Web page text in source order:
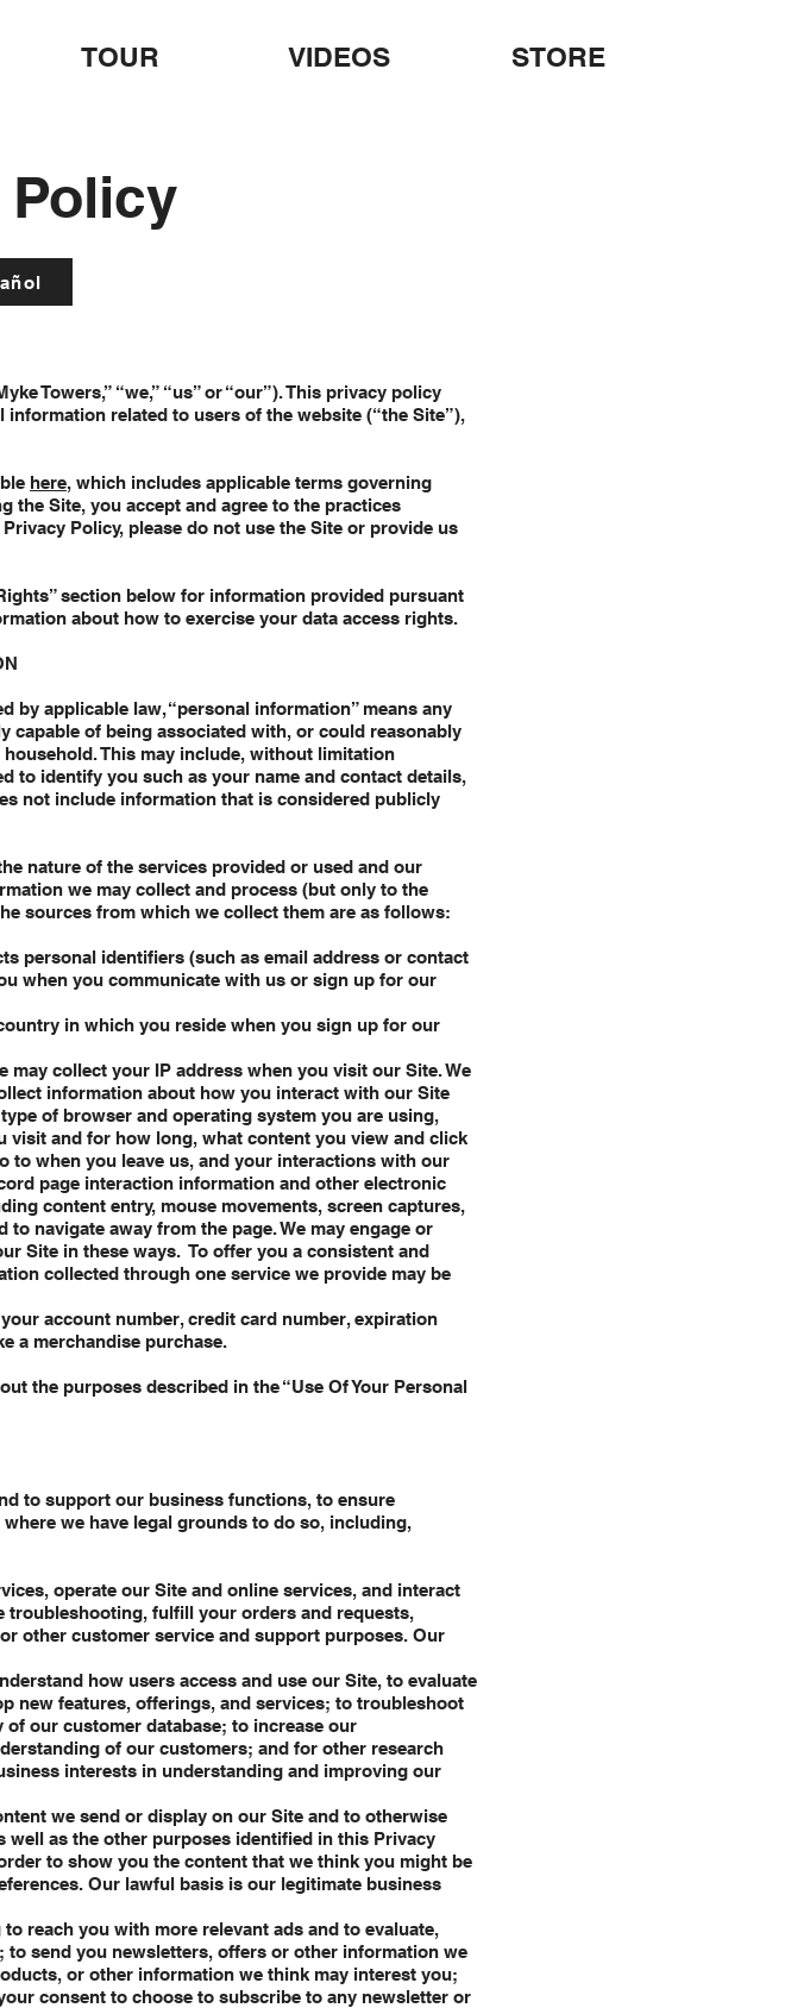
TOUR VIDEOS STORE
Towers,” “we,” “us” or “our”). This privacy policy
related to users of the website (“the Site”),
here, which includes applicable terms governing
Site, you accept and agree to the practices
Policy, please do not use the Site or provide us
section below for information provided pursuant
about how to exercise your data access rights.
by applicable law, “personal information” means any
capable of being associated with, or could reasonably
This may include, without limitation
to identify you such as your name and contact details,
not include information that is considered publicly
nature of the services provided or used and our
we may collect and process (but only to the
sources from which we collect them are as follows:
personal identifiers (such as email address or contact
when you communicate with us or sign up for our
in which you reside when you sign up for our
collect your IP address when you visit our Site. We
information about how you interact with our Site
of browser and operating system you are using,
and for how long, what content you view and click
to when you leave us, and your interactions with our
page interaction information and other electronic
content entry, mouse movements, screen captures,
navigate away from the page. We may engage or
Site in these ways. To offer you a consistent and
collected through one service we provide may be
account number, credit card number, expiration
a merchandise purchase.
the purposes described in the “Use Of Your Personal
to support our business functions, to ensure
we have legal grounds to do so, including,
operate our Site and online services, and interact
fulfill your orders and requests,
other customer service and support purposes. Our
how users access and use our Site, to evaluate
new features, offerings, and services; to troubleshoot
our customer database; to increase our
of our customers; and for other research
interests in understanding and improving our
we send or display on our Site and to otherwise
well as the other purposes identified in this Privacy
to show you the content that we think you might be
Our lawful basis is our legitimate business
reach you with more relevant ads and to evaluate,
to send you newsletters, offers or other information we
or other information we think may interest you;
consent to choose to subscribe to any newsletter or